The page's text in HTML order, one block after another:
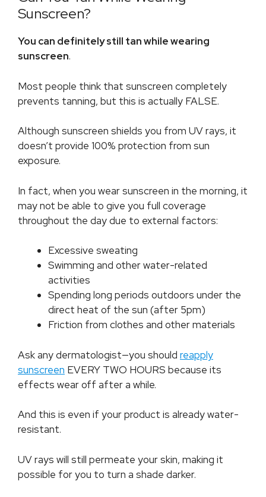
Sunscreen?
You can definitely still tan while wearing
sunscreen.
Most people think that sunscreen completely
prevents tanning, but this is actually FALSE.
Although sunscreen shields you from UV rays, it
doesn’t provide 100% protection from sun
exposure.
In fact, when you wear sunscreen in the morning, it
may not be able to give you full coverage
throughout the day due to external factors:
Excessive sweating
Swimming and other water-related
activities
Spending long periods outdoors under the
direct heat of the sun (after 5pm)
Friction from clothes and other materials
Ask any dermatologist—you should reapply
sunscreen EVERY TWO HOURS because its
effects wear off after a while.
And this is even if your product is already water-
resistant.
UV rays will still permeate your skin, making it
possible for you to turn a shade darker.